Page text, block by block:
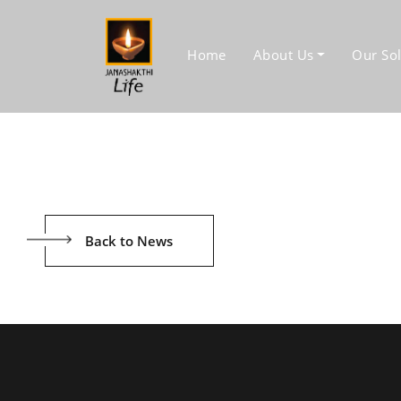
Home About Us Our
Back to News